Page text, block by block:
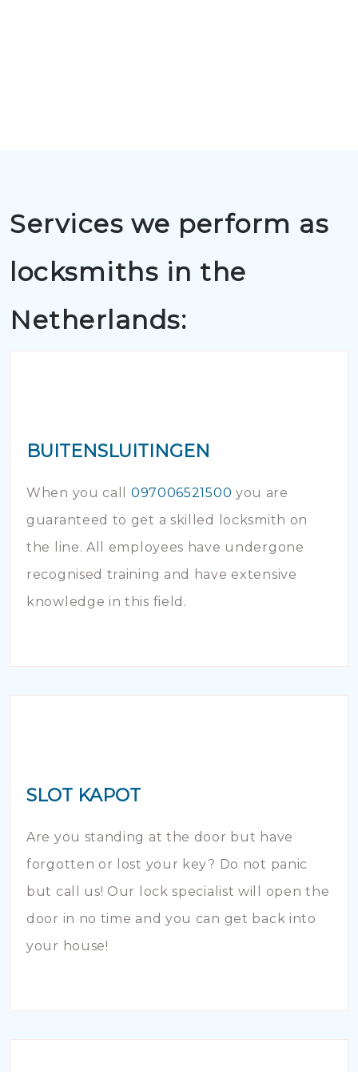
Services we perform as
locksmiths in the
Netherlands:
BUITENSLUITINGEN
When you call 097006521500 you are
guaranteed to get a skilled locksmith on
the line. All employees have undergone
recognised training and have extensive
knowledge in this field.
SLOT KAPOT
Are you standing at the door but have
forgotten or lost your key? Do not panic
but call us! Our lock specialist will open the
door in no time and you can get back into
your house!